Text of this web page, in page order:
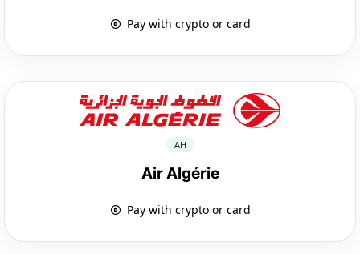
Pay with crypto or card
AH
Air Algérie
Pay with crypto or card